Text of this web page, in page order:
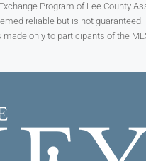
Program of Lee County
reliable but is not guaranteed.
only to participants of the